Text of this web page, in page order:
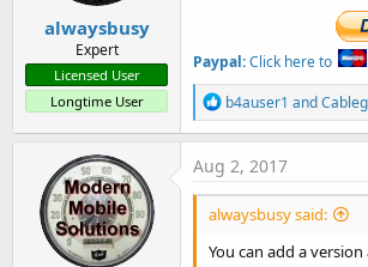
alwaysbusy
Expert
Licensed User
Longtime User
Paypal:Click here to
R
e
a
i
o
s
b4auser1 and
Aug 2, 2017
alwaysbusy said:
You can add a